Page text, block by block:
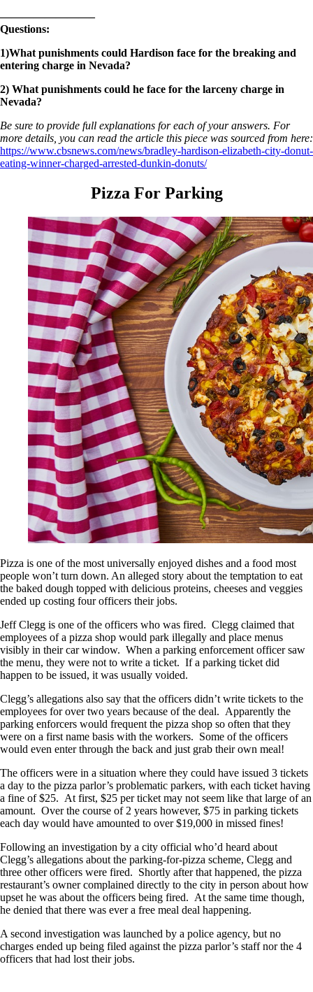
————————–
Questions:
1)What punishments could Hardison face for the breaking and
entering charge in Nevada?
2) What punishments could he face for the larceny charge in
Nevada?
Be sure to provide full explanations for each of your answers. For
more details, you can read the article this piece was sourced from here:
https://www.cbsnews.com/news/bradley-hardison-elizabeth-city-donut-
eating-winner-charged-arrested-dunkin-donuts/
Pizza For Parking
Pizza is one of the most universally enjoyed dishes and a food most
people won’t turn down. An alleged story about the temptation to eat
the baked dough topped with delicious proteins, cheeses and veggies
ended up costing four officers their jobs.
Jeff Clegg is one of the officers who was fired. Clegg claimed that
employees of a pizza shop would park illegally and place menus
visibly in their car window. When a parking enforcement officer saw
the menu, they were not to write a ticket. If a parking ticket did
happen to be issued, it was usually voided.
Clegg’s allegations also say that the officers didn’t write tickets to the
employees for over two years because of the deal. Apparently the
parking enforcers would frequent the pizza shop so often that they
were on a first name basis with the workers. Some of the officers
would even enter through the back and just grab their own meal!
The officers were in a situation where they could have issued 3 tickets
a day to the pizza parlor’s problematic parkers, with each ticket having
a fine of $25. At first, $25 per ticket may not seem like that large of an
amount. Over the course of 2 years however, $75 in parking tickets
each day would have amounted to over $19,000 in missed fines!
Following an investigation by a city official who’d heard about
Clegg’s allegations about the parking-for-pizza scheme, Clegg and
three other officers were fired. Shortly after that happened, the pizza
restaurant’s owner complained directly to the city in person about how
upset he was about the officers being fired. At the same time though,
he denied that there was ever a free meal deal happening.
A second investigation was launched by a police agency, but no
charges ended up being filed against the pizza parlor’s staff nor the 4
officers that had lost their jobs.